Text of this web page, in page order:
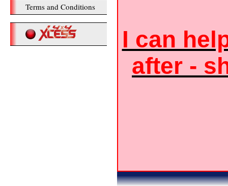
Terms and Conditions
I can
after -